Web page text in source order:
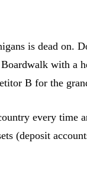
is dead on.
with
B for the
every time
(deposit